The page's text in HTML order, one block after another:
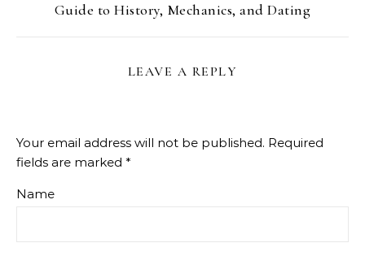
Guide to History, Mechanics, and Dating
LEAVE A REPLY
Your email address will not be published. Required
fields are marked *
Name